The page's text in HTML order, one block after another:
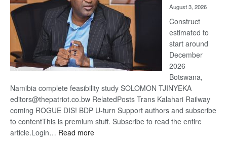
August 3, 2026
Construct
estimated to
start around
December
2026
Botswana,
Namibia complete feasibility study SOLOMON TJINYEKA
editors@thepatriot.co.bw RelatedPosts Trans Kalahari Railway
coming ROGUE DIS! BDP U-turn Support authors and subscribe
to contentThis is premium stuff. Subscribe to read the entire
article.Login… Read more: